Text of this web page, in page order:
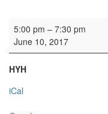
Rehearsal: Open Orchestra
5:00 pm – 7:30 pm
June 10, 2017
HYH
iCal